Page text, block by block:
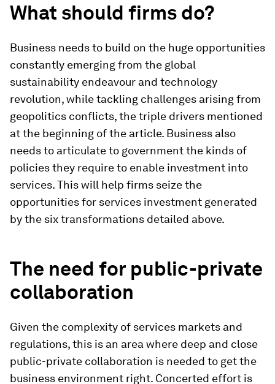
What should firms do?
Business needs to build on the huge opportunities
constantly emerging from the global
sustainability endeavour and technology
revolution, while tackling challenges arising from
geopolitics conflicts, the triple drivers mentioned
at the beginning of the article. Business also
needs to articulate to government the kinds of
policies they require to enable investment into
services. This will help firms seize the
opportunities for services investment generated
by the six transformations detailed above.
The need for public-private
collaboration
Given the complexity of services markets and
regulations, this is an area where deep and close
public-private collaboration is needed to get the
business environment right. Concerted effort is